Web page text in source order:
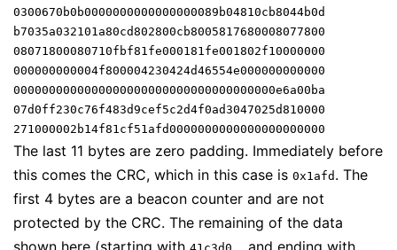
0300670b0b0000000000000000089b04810cb8044b0d
b7035a032101a80cd802800cb8005817680008077800
08071800080710fbf81fe000181fe001802f10000000
000000000004f800004230424d46554e000000000000
0000000000000000000000000000000000000e6a00ba
07d0ff230c76f483d9cef5c2d4f0ad3047025d810000
271000002b14f81cf51afd0000000000000000000000
The last 11 bytes are zero padding. Immediately before
this comes the CRC, which in this case is 0x1afd . The
first 4 bytes are a beacon counter and are not
protected by the CRC. The remaining of the data
shown here (starting with
… and ending with …